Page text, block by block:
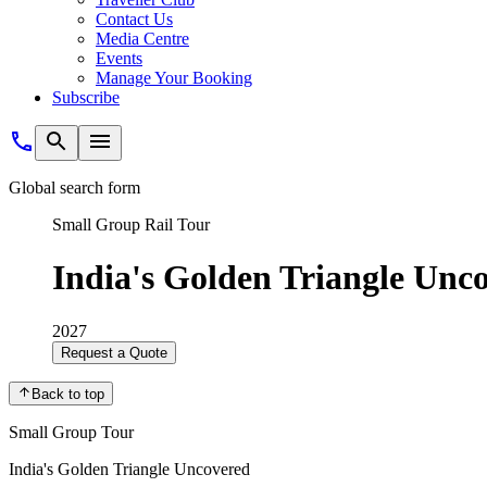
Contact Us
Media Centre
Events
Manage Your Booking
Subscribe
Global search form
Small Group Rail Tour
India's Golden Triangle
2027
Request a Quote
Back to top
Small Group Tour
India's Golden Triangle Uncovered